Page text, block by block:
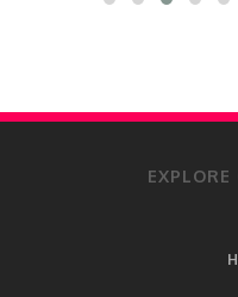
EXPLORE